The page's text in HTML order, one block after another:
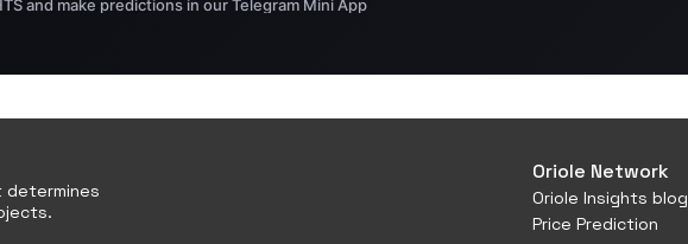
determines
Oriole Network
Oriole Insights blog
Price Prediction